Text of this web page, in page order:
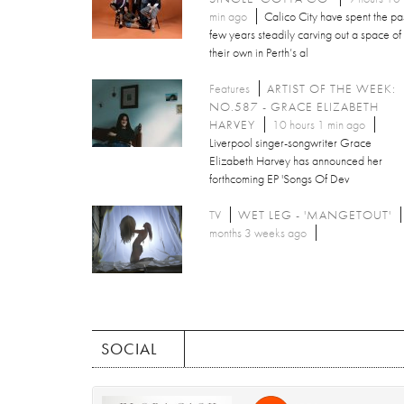
min ago
Calico City have spent the
few years steadily carving out a space of
their own in Perth’s al
Features
ARTIST OF THE WEEK:
NO.587 - GRACE ELIZABETH
HARVEY
10 hours 1 min ago
Liverpool singer-songwriter Grace
Elizabeth Harvey has announced her
forthcoming EP 'Songs Of Dev
TV WET LEG - 'MANGETOUT'
months 3 weeks ago
SOCIAL